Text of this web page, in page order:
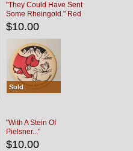
"They Could Have Sent
Some Rheingold." Red
Black
$10.00
Sold
"With A Stein Of
Pielsner..."
$10.00